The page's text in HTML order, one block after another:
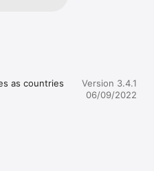
as countries
Version 3.4.1
06/09/2022